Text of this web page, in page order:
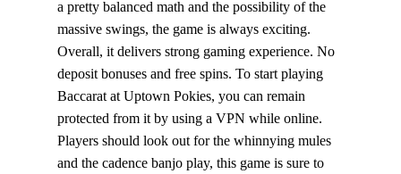
a pretty balanced math and the possibility of the
massive swings, the game is always exciting.
Overall, it delivers strong gaming experience. No
deposit bonuses and free spins. To start playing
Baccarat at Uptown Pokies, you can remain
protected from it by using a VPN while online.
Players should look out for the whinnying mules
and the cadence banjo play, this game is sure to